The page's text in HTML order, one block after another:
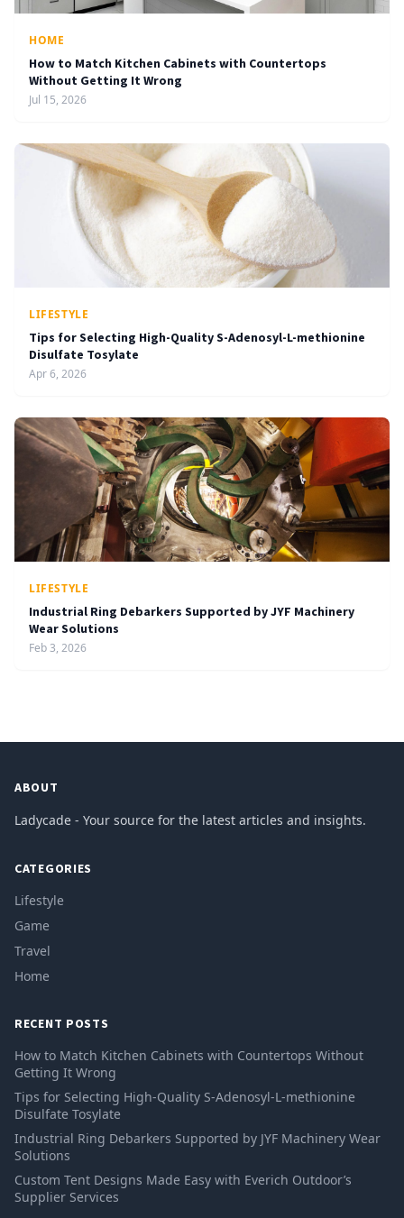
HOME
How to Match Kitchen Cabinets with Countertops
Without Getting It Wrong
Jul 15, 2026
LIFESTYLE
Tips for Selecting High-Quality S-Adenosyl-L-methionine
Disulfate Tosylate
Apr 6, 2026
LIFESTYLE
Industrial Ring Debarkers Supported by JYF Machinery
Wear Solutions
Feb 3, 2026
ABOUT
Ladycade - Your source for the latest articles and insights.
CATEGORIES
Lifestyle
Game
Travel
Home
RECENT POSTS
How to Match Kitchen Cabinets with Countertops Without
Getting It Wrong
Tips for Selecting High-Quality S-Adenosyl-L-methionine
Disulfate Tosylate
Industrial Ring Debarkers Supported by JYF Machinery Wear
Solutions
Custom Tent Designs Made Easy with Everich Outdoor’s
Supplier Services